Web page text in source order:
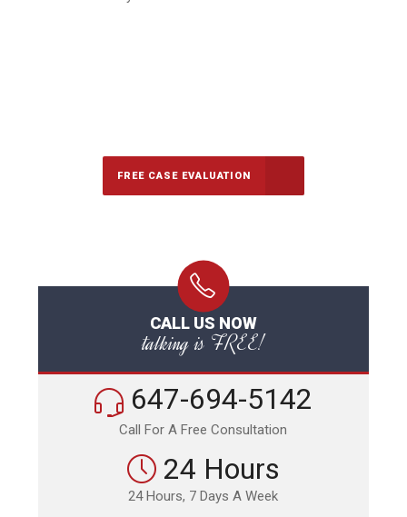
FREE CASE EVALUATION
CALL US NOW
talking is FREE!
647-694-5142
Call For A Free Consultation
24 Hours
24 Hours, 7 Days A Week